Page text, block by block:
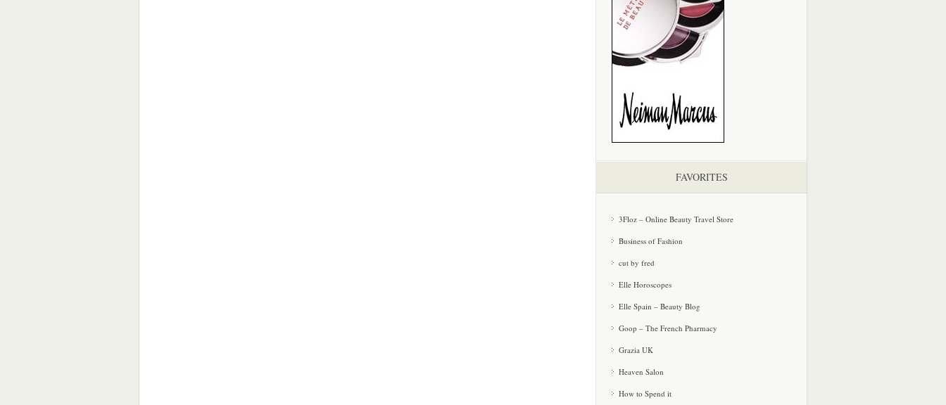
FAVORITES
3Floz – Online Beauty Travel Store
Business of Fashion
cut by fred
Elle Horoscopes
Elle Spain – Beauty Blog
Goop – The French Pharmacy
Grazia UK
Heaven Salon
How to Spend it